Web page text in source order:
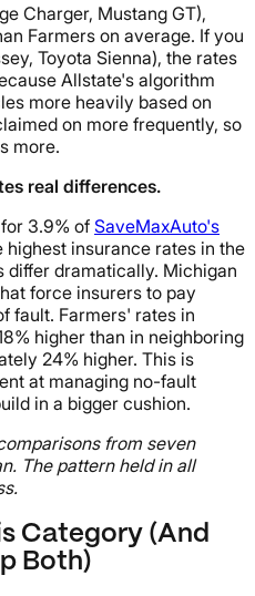
Charger, Mustang GT),
Farmers on average. If you
Toyota Sienna), the rates
Allstate's algorithm
more heavily based on
on more frequently, so
more.
real differences.
3.9% of SaveMaxAuto's
highest insurance rates in the
differ dramatically. Michigan
force insurers to pay
fault. Farmers' rates in
higher than in neighboring
24% higher. This is
at managing no-fault
in a bigger cushion.
from seven
The pattern held in all
Category (And
Both)